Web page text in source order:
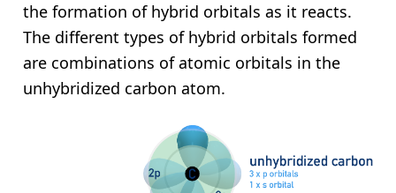
the formation of hybrid orbitals as it reacts.
The different types of hybrid orbitals formed
are combinations of atomic orbitals in the
unhybridized carbon atom.